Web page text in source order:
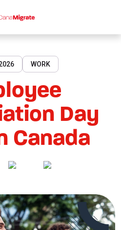
WORK
Day
Canada